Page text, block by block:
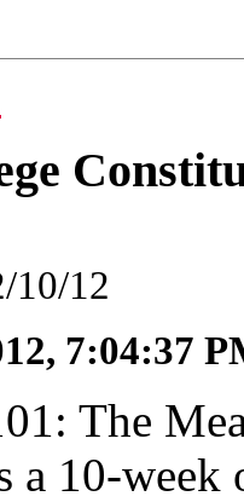
10/12
7:04:37
The
a 10-week